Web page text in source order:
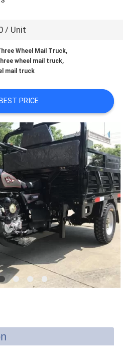
/ Unit
Wheel Mail Truck,
wheel mail truck,
mail truck
PRICE